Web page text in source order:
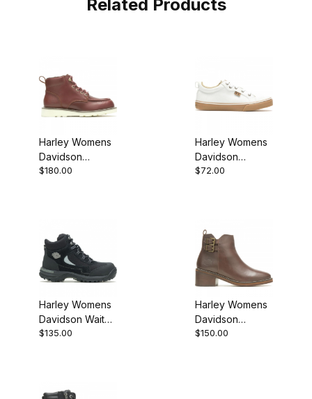
Related Products
Harley Womens
Davidson
Denway 4.5
$180.00
Harley Womens
Davidson
Torland Sneaker
$72.00
Harley Womens
Davidson Waites
Composite Toe
$135.00
Harley Womens
Davidson
Jonetta Buckle
$150.00